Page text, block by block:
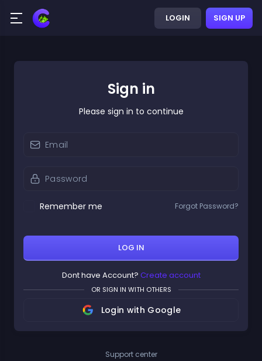
LOGIN SIGN UP
Sign in
Please sign in to continue
Remember me Forgot Password?
LOG IN
Dont have Account? Create account
OR SIGN IN WITH OTHERS
Login with Google
Support center